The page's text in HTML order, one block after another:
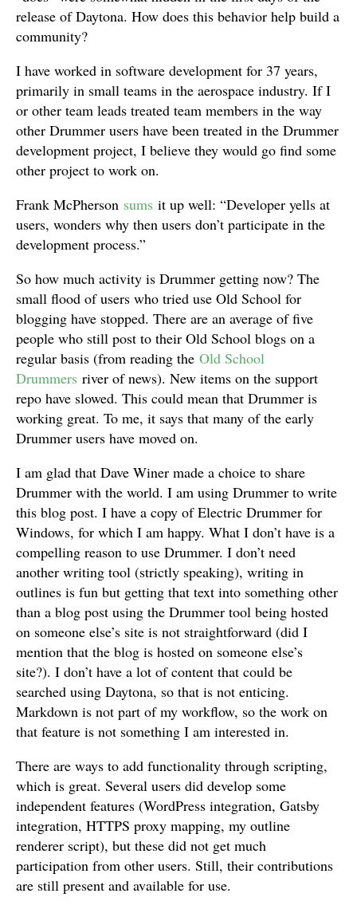
release of Daytona. How does this behavior help build a
community?
I have worked in software development for 37 years,
primarily in small teams in the aerospace industry. If I
or other team leads treated team members in the way
other Drummer users have been treated in the Drummer
development project, I believe they would go find some
other project to work on.
Frank McPherson sums it up well: “Developer yells at
users, wonders why then users don’t participate in the
development process.”
So how much activity is Drummer getting now? The
small flood of users who tried use Old School for
blogging have stopped. There are an average of five
people who still post to their Old School blogs on a
regular basis (from reading the Old School
Drummers river of news). New items on the support
repo have slowed. This could mean that Drummer is
working great. To me, it says that many of the early
Drummer users have moved on.
I am glad that Dave Winer made a choice to share
Drummer with the world. I am using Drummer to write
this blog post. I have a copy of Electric Drummer for
Windows, for which I am happy. What I don’t have is a
compelling reason to use Drummer. I don’t need
another writing tool (strictly speaking), writing in
outlines is fun but getting that text into something other
than a blog post using the Drummer tool being hosted
on someone else’s site is not straightforward (did I
mention that the blog is hosted on someone else’s
site?). I don’t have a lot of content that could be
searched using Daytona, so that is not enticing.
Markdown is not part of my workflow, so the work on
that feature is not something I am interested in.
There are ways to add functionality through scripting,
which is great. Several users did develop some
independent features (WordPress integration, Gatsby
integration, HTTPS proxy mapping, my outline
renderer script), but these did not get much
participation from other users. Still, their contributions
are still present and available for use.